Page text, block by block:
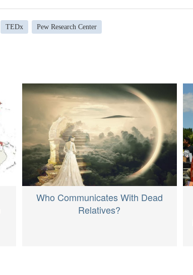
TEDx Pew Research Center
Who Communicates With Dead
Relatives?